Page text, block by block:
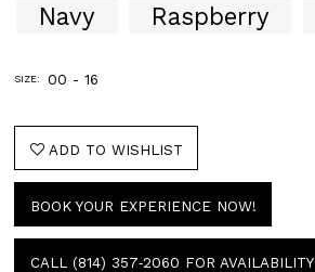
Navy Raspberry
SIZE: 00 - 16
ADD TO WISHLIST
BOOK YOUR EXPERIENCE NOW!
CALL (814) 357‑2060 FOR AVAILABILITY